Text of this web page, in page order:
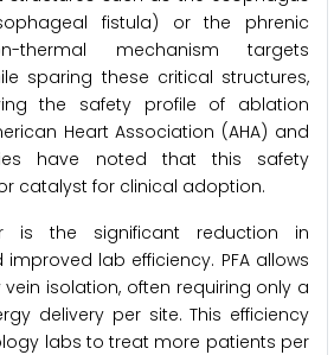
fistula) or the phrenic
thermal mechanism targets
sparing these critical structures,
the safety profile of ablation
Heart Association (AHA) and
have noted that this safety
catalyst for clinical adoption.
is the significant reduction in
lab efficiency. PFA allows
isolation, often requiring only a
delivery per site. This efficiency
labs to treat more patients per